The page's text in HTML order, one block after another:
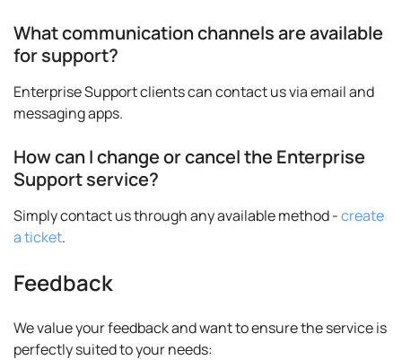
What communication channels are available
for support?
Enterprise Support clients can contact us via email and
messaging apps.
How can I change or cancel the Enterprise
Support service?
Simply contact us through any available method -create
a ticket.
Feedback
We value your feedback and want to ensure the service is
perfectly suited to your needs: